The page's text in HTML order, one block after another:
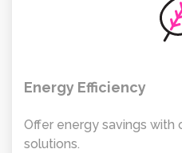
Energy Efficiency
Offer energy savings with
solutions.